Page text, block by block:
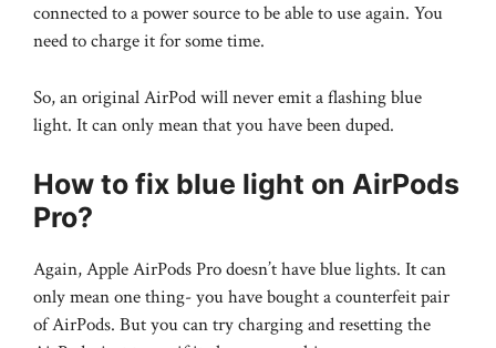
connected to a power source to be able to use again. You
need to charge it for some time.
So, an original AirPod will never emit a flashing blue
light. It can only mean that you have been duped.
How to fix blue light on AirPods
Pro?
Again, Apple AirPods Pro doesn’t have blue lights. It can
only mean one thing- you have bought a counterfeit pair
of AirPods. But you can try charging and resetting the